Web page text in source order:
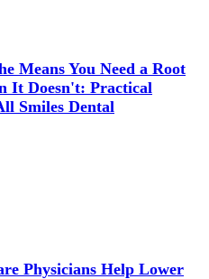
Means You Need a Root
It Doesn't: Practical
Smiles Dental
Physicians Help Lower